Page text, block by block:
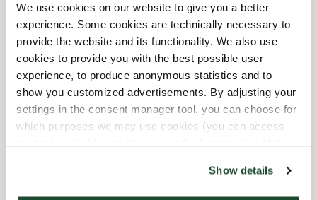
We use cookies on our website to give you a better
experience. Some cookies are technically necessary to
provide the website and its functionality. We also use
cookies to provide you with the best possible user
experience, to produce anonymous statistics and to
show you customized advertisements. By adjusting your
settings in the consent manager tool, you can choose for
which purposes we may use cookies (you can access
Show details
Onsdag
08:00 AM-08:00 PM
Torsdag
08:00 AM-08:00 PM
Fredag
08:00 AM
09:00 AM
Søndag
10:00 AM 06:00 PM
Faciliteter